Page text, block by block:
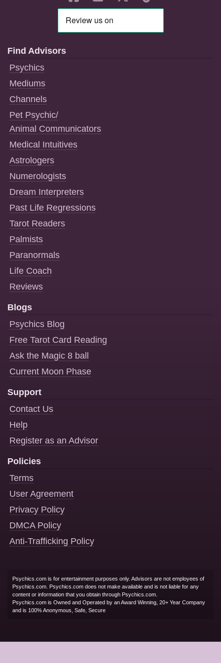
Find Advisors
Psychics
Mediums
Channels
Pet Psychic/
Animal Communicators
Medical Intuitives
Astrologers
Numerologists
Dream Interpreters
Past Life Regressions
Tarot Readers
Palmists
Paranormals
Life Coach
Reviews
Blogs
Psychics Blog
Free Tarot Card Reading
Ask the Magic 8 ball
Current Moon Phase
Support
Contact Us
Help
Register as an Advisor
Policies
Terms
User Agreement
Privacy Policy
DMCA Policy
Anti-Trafficking Policy
Psychics.com is for entertainment purposes only. Advisors are not employees of
Psychics.com. Psychics.com does not make available and is not liable for any
content or information that you obtain through Psychics.com.
Psychics.com is Owned and Operated by an Award Winning, 20+ Year Company
and is 100% Anonymous, Safe, Secure